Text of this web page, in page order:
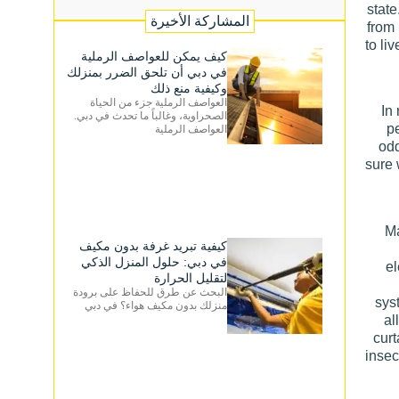
from
to
sure
المشاركة الأخيرة
كيف يمكن للعواصف الرملية
في دبي أن تلحق الضرر بمنزلك
وكيفية منع ذلك
العواصف الرملية جزء من الحياة
الصحراوية، وغالباً ما تحدث في دبي.
العواصف الرملية
كيفية تبريد غرفة بدون مكيف
في دبي: حلول المنزل الذكي
لتقليل الحرارة
البحث عن طرق للحفاظ على برودة
منزلك بدون مكيف هواء؟ في دبي